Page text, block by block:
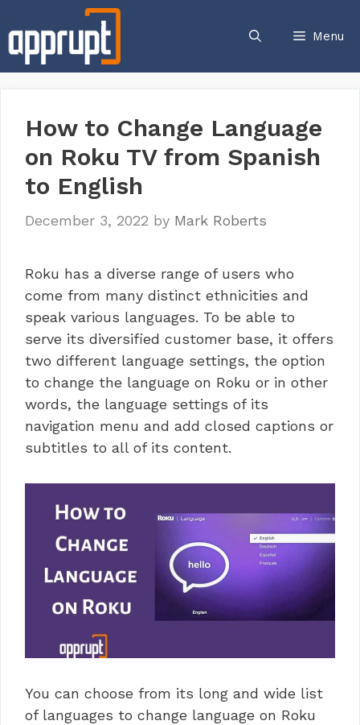
to
content
Menu
How to Change Language
on Roku TV from Spanish
to English
December 3, 2022 by Mark Roberts
Roku has a diverse range of users who
come from many distinct ethnicities and
speak various languages. To be able to
serve its diversified customer base, it offers
two different language settings, the option
to change the language on Roku or in other
words, the language settings of its
navigation menu and add closed captions or
subtitles to all of its content.
You can choose from its long and wide list
of languages to change language on Roku